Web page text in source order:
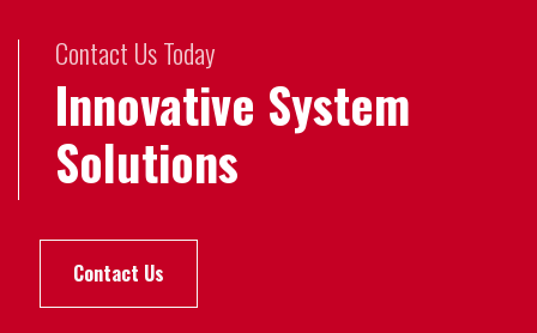
Contact Us Today
Innovative System
Solutions
Contact Us